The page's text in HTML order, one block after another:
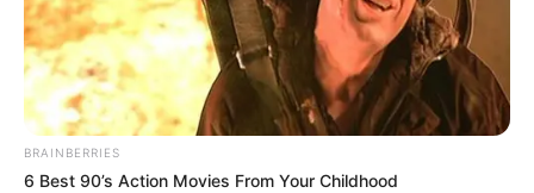
BRAINBERRIES
6 Best 90’s Action Movies From Your Childhood